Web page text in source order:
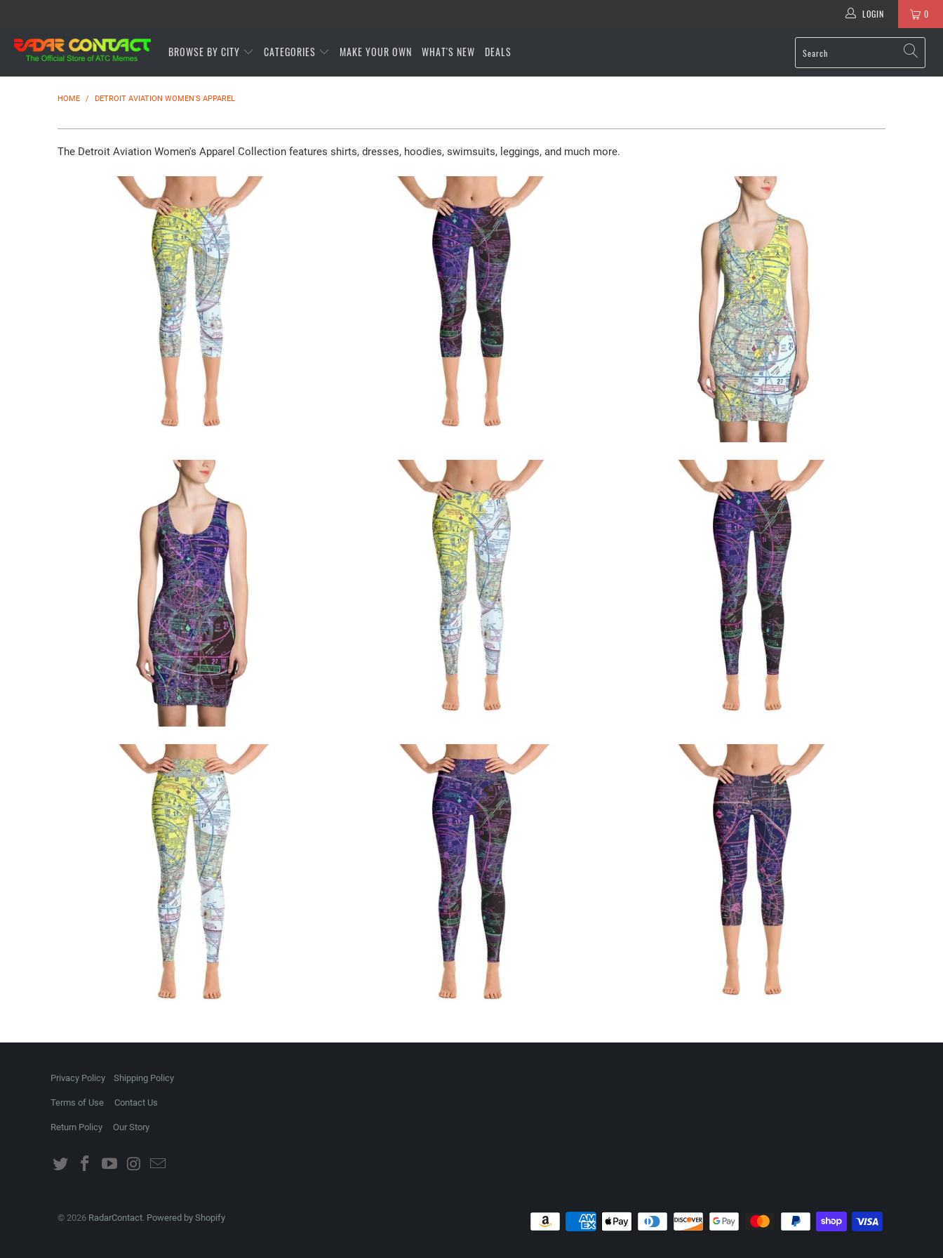
0
LOGIN
BROWSE BY CITY CATEGORIES MAKE YOUR OWN WHAT'S NEW DEALS
HOME / DETROIT AVIATION WOMEN'S APPAREL
The Detroit Aviation Women's Apparel Collection features shirts, dresses, hoodies, swimsuits, leggings, and much more.
$65.95 USD
$65.95 USD
$76.95 USD
$76.95 USD $71.95 USD $71.95 USD
$76.95 USD
$76.95 USD $65.95 USD
Privacy Policy Shipping Policy
Terms of Use Contact Us
Return Policy Our Story
© 2026 RadarContact. Powered by Shopify